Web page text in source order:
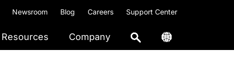
Newsroom Blog Careers Support Center
Resources Company